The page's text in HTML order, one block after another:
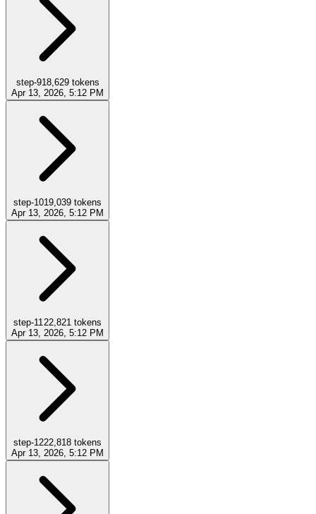
step-918,629tokens
Apr 13, 2026, 5:12 PM
step-1019,039 tokens
Apr 13, 2026, 5:12 PM
step-11 22,821 tokens
Apr 13, 2026, 5:12 PM
step-1222,818 tokens
Apr 13, 2026, 5:12 PM